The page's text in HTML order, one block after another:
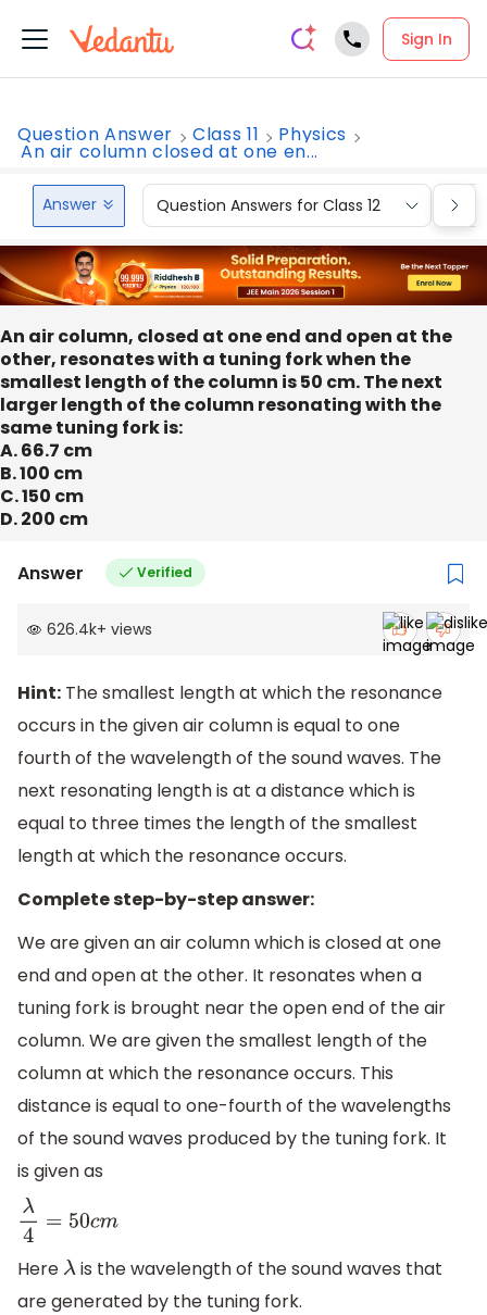
Sign In
Question Answer Class 11 Physics
An air column closed at one en...
Answer Question Answers for Class 12
An air column, closed at one end and open at the
other, resonates with a tuning fork when the
smallest length of the column is 50 cm. The next
larger length of the column resonating with the
same tuning fork is:
A. 66.7 cm
B. 100 cm
C. 150 cm
D. 200 cm
Answer Verified
626.4k+ views
Hint: The smallest length at which the resonance
occurs in the given air column is equal to one
fourth of the wavelength of the sound waves. The
next resonating length is at a distance which is
equal to three times the length of the smallest
length at which the resonance occurs.
Complete step-by-step answer:
We are given an air column which is closed at one
end and open at the other. It resonates when a
tuning fork is brought near the open end of the air
column. We are given the smallest length of the
column at which the resonance occurs. This
distance is equal to one-fourth of the wavelengths
of the sound waves produced by the tuning fork. It
is given as
λ4 =50cm
Here λis the wavelength of the sound waves that
are generated by the tuning fork.